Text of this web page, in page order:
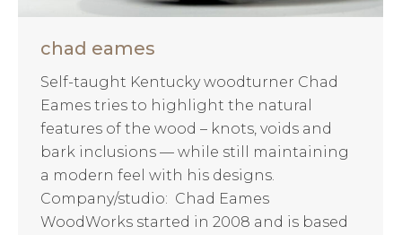
chad eames
Self-taught Kentucky woodturner Chad
Eames tries to highlight the natural
features of the wood – knots, voids and
bark inclusions — while still maintaining
a modern feel with his designs.
Company/studio: Chad Eames
WoodWorks started in 2008 and is based